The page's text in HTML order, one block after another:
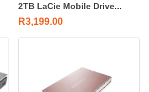
2TB LaCie Mobile Drive...
R3,199.00